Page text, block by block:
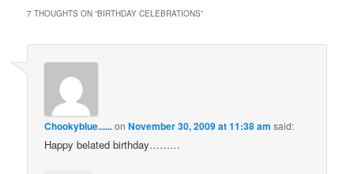
7 THOUGHTS ON “BIRTHDAY CELEBRATIONS”
Chookyblue......onNovember 30, 2009 at 11:38 am said:
Happy belated birthday………